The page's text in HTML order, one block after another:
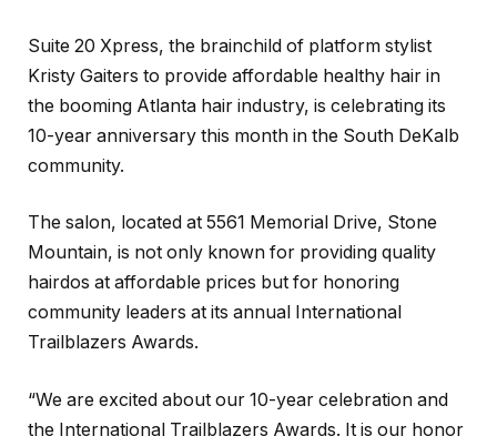
Suite 20 Xpress, the brainchild of platform stylist
Kristy Gaiters to provide affordable healthy hair in
the booming Atlanta hair industry, is celebrating its
10-year anniversary this month in the South DeKalb
community.
The salon, located at 5561 Memorial Drive, Stone
Mountain, is not only known for providing quality
hairdos at affordable prices but for honoring
community leaders at its annual International
Trailblazers Awards.
“We are excited about our 10-year celebration and
the International Trailblazers Awards. It is our honor